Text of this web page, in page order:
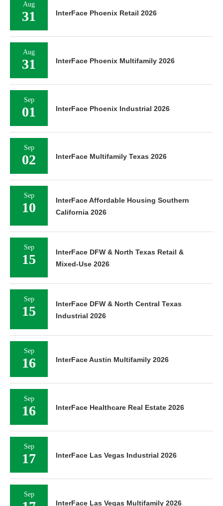
Aug
31 InterFace Phoenix Retail 2026
Aug
31 InterFace Phoenix Multifamily 2026
Sep
01 InterFace Phoenix Industrial 2026
Sep
02 InterFace Multifamily Texas 2026
Sep
10
InterFace Affordable Housing Southern
California 2026
Sep
15
InterFace DFW & North Texas Retail &
Mixed-Use 2026
Sep
15
InterFace DFW & North Central Texas
Industrial 2026
Sep
16 InterFace Austin Multifamily 2026
Sep
16 InterFace Healthcare Real Estate 2026
Sep
17 InterFace Las Vegas Industrial 2026
Sep
InterFace Las Vegas Multifamily 2026